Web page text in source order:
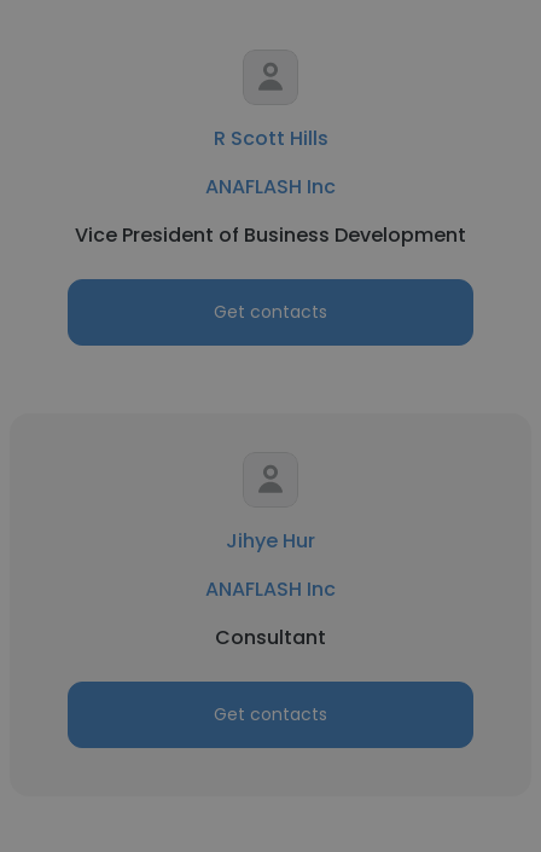
R Scott Hills
ANAFLASH Inc
Vice President of Business Development
Get contacts
Jihye Hur
ANAFLASH Inc
Consultant
Get contacts